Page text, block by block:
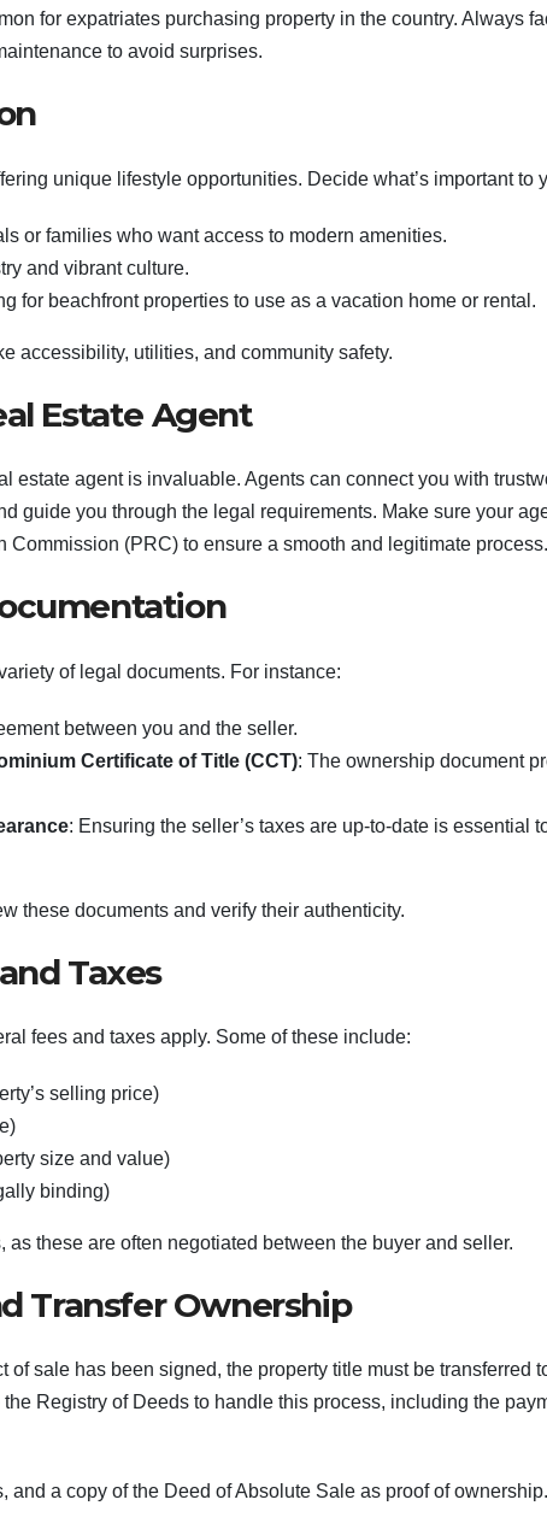
for expatriates purchasing property in the country. Always
to avoid surprises.
unique lifestyle opportunities. Decide what’s important to
or families who want access to modern amenities.
and vibrant culture.
for beachfront properties to use as a vacation home or rental.
accessibility, utilities, and community safety.
Estate Agent
estate agent is invaluable. Agents can connect you with
guide you through the legal requirements. Make sure your
(PRC) to ensure a smooth and legitimate process.
of legal documents. For instance:
between you and the seller.
Certificate of Title (CCT): The ownership document
: Ensuring the seller’s taxes are up-to-date is essential
these documents and verify their authenticity.
Taxes
fees and taxes apply. Some of these include:
selling price)
size and value)
binding)
these are often negotiated between the buyer and seller.
Transfer Ownership
sale has been signed, the property title must be transferred
Registry of Deeds to handle this process, including the
and a copy of the Deed of Absolute Sale as proof of ownership.